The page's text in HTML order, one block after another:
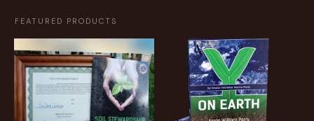
FEATURED PRODUCTS